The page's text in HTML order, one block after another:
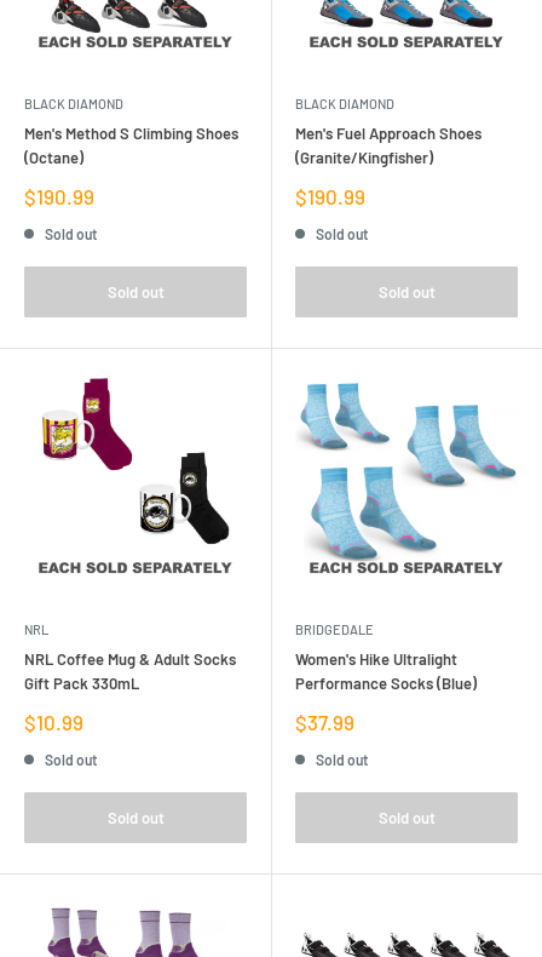
BLACK DIAMOND
Men's Method S Climbing Shoes
(Octane)
Sale
price
$190.99
Sold out
Sold out
BLACK DIAMOND
Men's Fuel Approach Shoes
(Granite/Kingfisher)
Sale
price
$190.99
Sold out
Sold out
NRL
NRL Coffee Mug & Adult Socks
Gift Pack 330mL
Sale
price
$10.99
Sold out
Sold out
BRIDGEDALE
Women's Hike Ultralight
Performance Socks (Blue)
Sale
price
$37.99
Sold out
Sold out